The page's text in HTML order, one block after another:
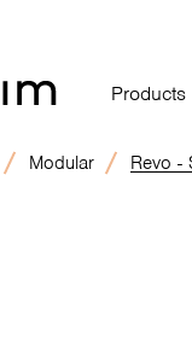
Products
Modular Revo -